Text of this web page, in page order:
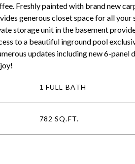
Freshly painted with brand new
generous closet space for all
storage unit in the basement
to a beautiful inground pool
updates including new 6-
1 FULL BATH
782 SQ.FT.